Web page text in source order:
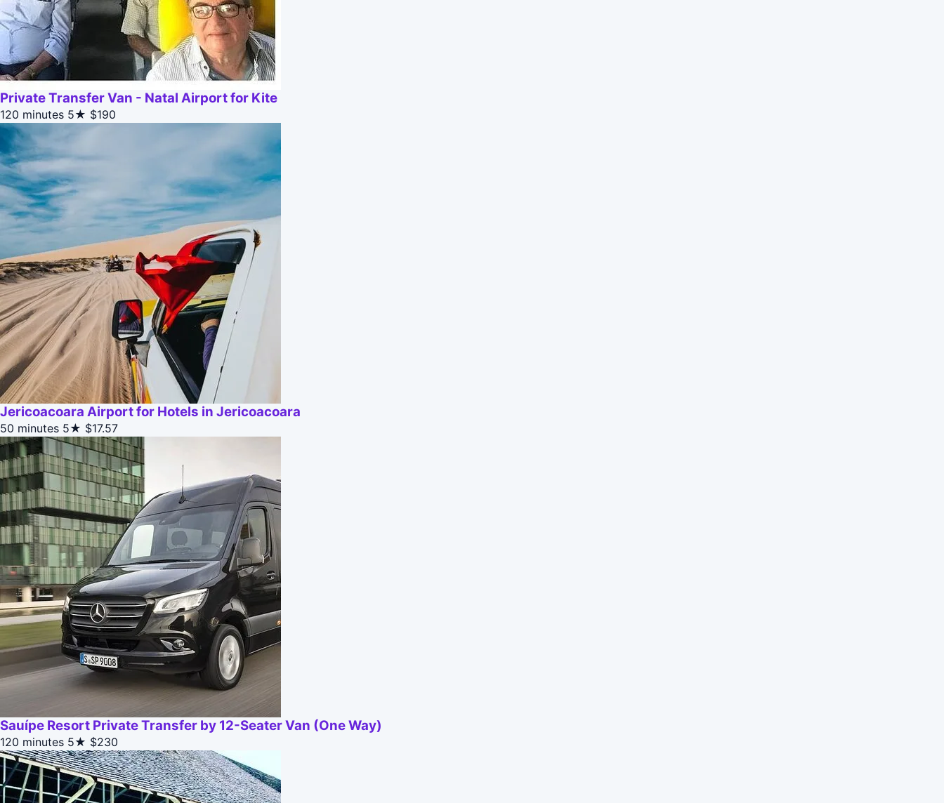
Private Transfer Van - Natal Airport for Kite
120 minutes 5★ $190
Jericoacoara Airport for Hotels in Jericoacoara
50 minutes 5★ $17.57
Sauípe Resort Private Transfer by 12-Seater Van (One Way)
120 minutes 5★ $230